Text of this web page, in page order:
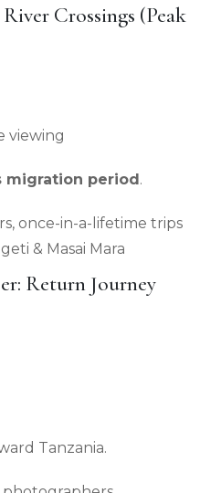
Crossings (Peak
viewing
migration period.
once-in-a-lifetime trips
& Masai Mara
Return Journey
Tanzania.